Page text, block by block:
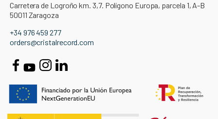
Carretera de Logroño km. 3,7. Polígono Europa, parcela 1, A-B
50011 Zaragoza
+34 976 459 277
orders@cristalrecord.com